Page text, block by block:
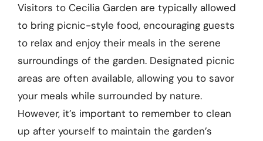
Visitors to Cecilia Garden are typically allowed
to bring picnic-style food, encouraging guests
to relax and enjoy their meals in the serene
surroundings of the garden. Designated picnic
areas are often available, allowing you to savor
your meals while surrounded by nature.
However, it’s important to remember to clean
up after yourself to maintain the garden’s